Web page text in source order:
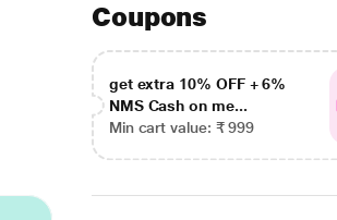
Coupons
get extra 10% OFF + 6%
NMS Cash on me...
Min cart value: ₹ 999